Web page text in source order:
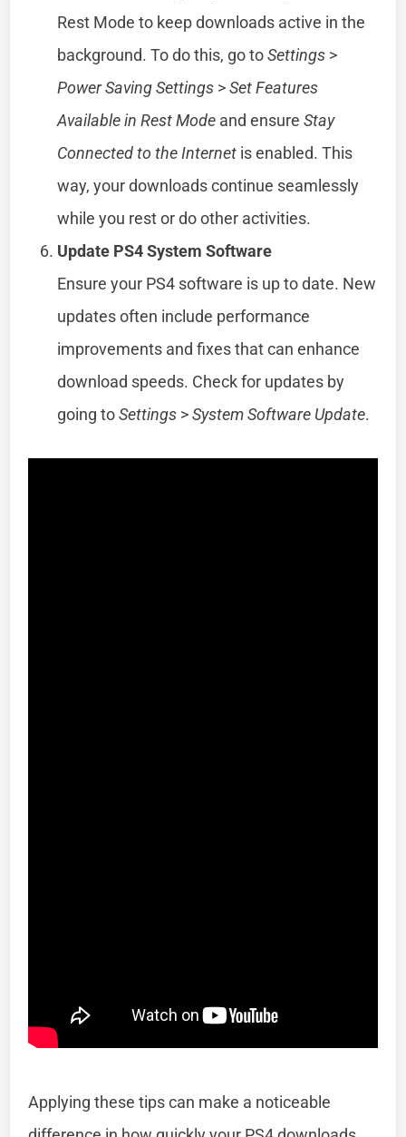
Rest Mode to keep downloads active in the
background. To do this, go toSettings >
Power Saving Settings >Set Features
Available in Rest Mode and ensureStay
Connected to the Internet is enabled. This
way, your downloads continue seamlessly
while you rest or do other activities.
Update PS4 System Software
Ensure your PS4 software is up to date. New
updates often include performance
improvements and fixes that can enhance
download speeds. Check for updates by
going toSettings >System Software Update.
Applying these tips can make a noticeable